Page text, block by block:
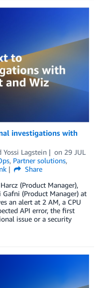
investigations with
Yossi Lagstein on 29 JUL
, Partner solutions,
Share
(Product Manager),
Gafni (Product Manager) at
an alert at 2 AM, a CPU
API error, the first
issue or a security